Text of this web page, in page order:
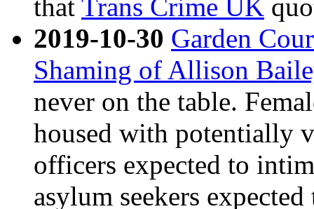
that Trans Crime UK
2019-10-30 Garden
Shaming of Allison
never on the table.
housed with potentially
officers expected to
asylum seekers